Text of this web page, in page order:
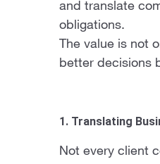
and translate
obligations.
The value is not
better decisions
1. Translating
Not every client